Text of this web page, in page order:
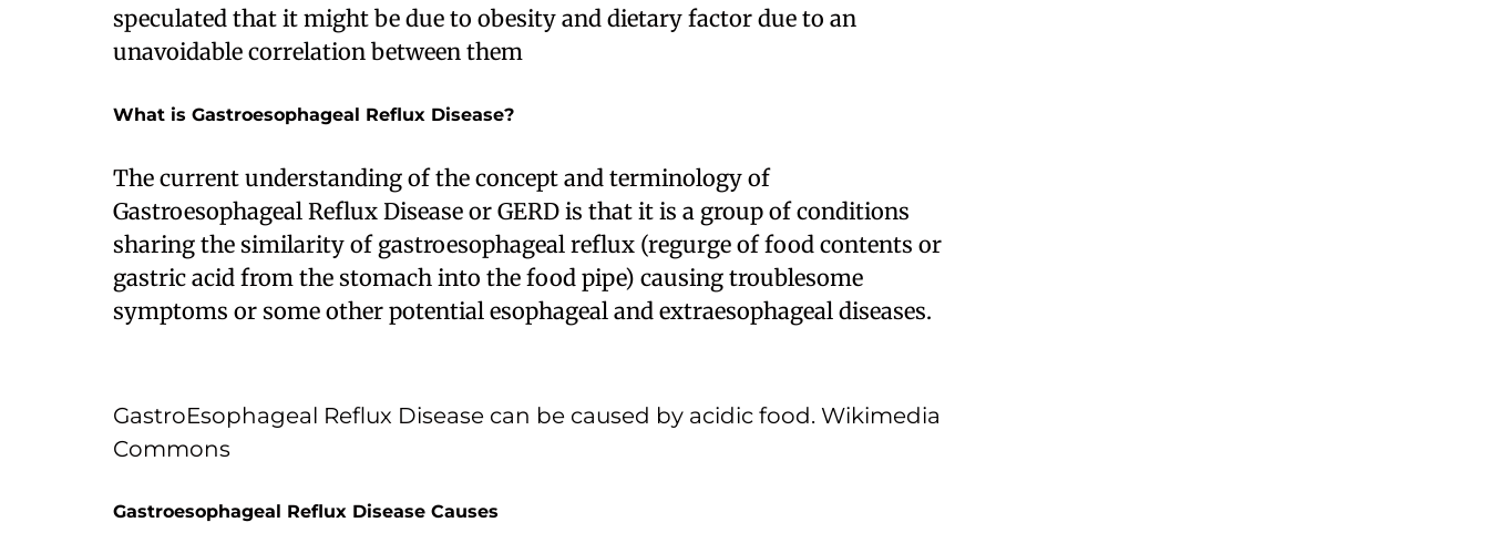
speculated that it might be due to obesity and dietary factor due to an
unavoidable correlation between them
What is Gastroesophageal Reflux Disease?
The current understanding of the concept and terminology of
Gastroesophageal Reflux Disease or GERD is that it is a group of conditions
sharing the similarity of gastroesophageal reflux (regurge of food contents or
gastric acid from the stomach into the food pipe) causing troublesome
symptoms or some other potential esophageal and extraesophageal diseases.
GastroEsophageal Reflux Disease can be caused by acidic food. Wikimedia
Commons
Gastroesophageal Reflux Disease Causes